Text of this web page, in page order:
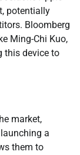
potentially
Bloomberg
Ming-Chi Kuo,
this device to
market,
a
them to